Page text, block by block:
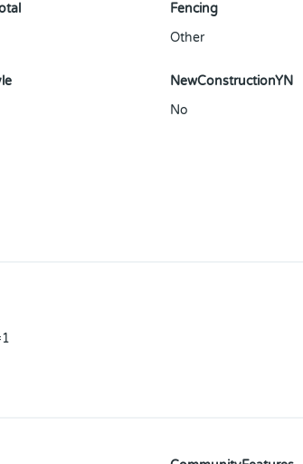
Fencing
Other
NewConstructionYN
No